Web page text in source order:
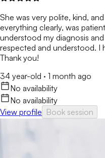
She was very polite, kind,
everything clearly, was
understood my diagnosis
respected and understood. I
Thank you!
34 year-old · 1 month ago
No availability
No availability
View profile Book session